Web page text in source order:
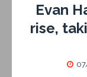
Evan
rise,